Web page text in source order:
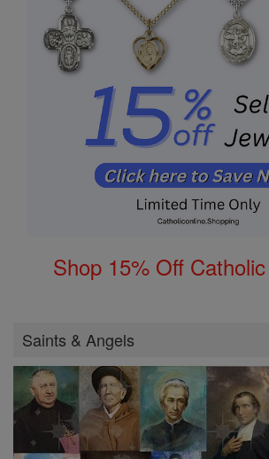
Shop 15% Off
Saints & Angels